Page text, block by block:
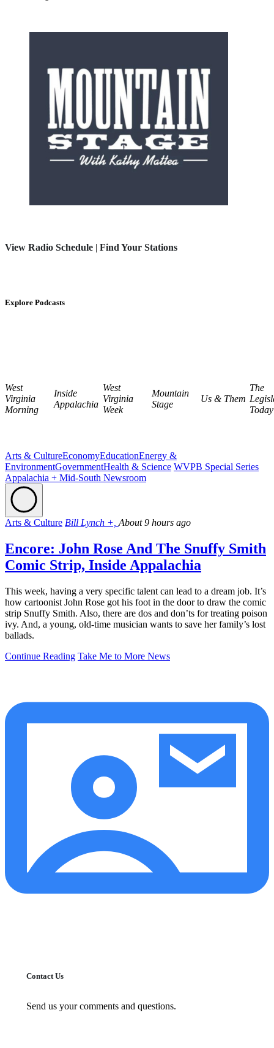
View Radio Schedule | Find Your Stations
Explore Podcasts
West
Virginia
Morning
Inside
Appalachia
West
Virginia
Week
Mountain
Stage
Us & Them
The
Today
Arts & CultureEconomyEducationEnergy &
EnvironmentGovernmentHealth & Science WVPB Special Series
Appalachia + Mid-South Newsroom
Arts & Culture Bill Lynch +, About 9 hours ago
Encore: John Rose And The Snuffy Smith
Comic Strip, Inside Appalachia
This week, having a very specific talent can lead to a dream job. It’s
how cartoonist John Rose got his foot in the door to draw the comic
strip Snuffy Smith. Also, there are dos and don’ts for treating poison
ivy. And, a young, old-time musician wants to save her family’s lost
ballads.
Continue Reading Take Me to More News
Contact Us
Send us your comments and questions.